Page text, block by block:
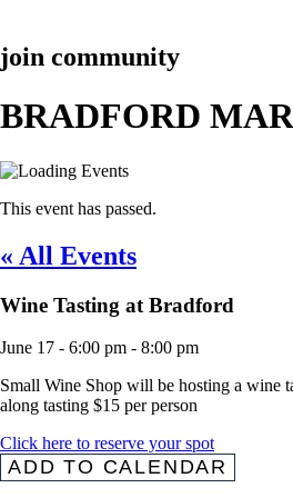
join community
BRADFORD
This event has passed.
« All Events
Wine Tasting at Bradford
June 17 - 6:00 pm - 8:00 pm
Small Wine Shop will be hosting a wine
along tasting $15 per person
Click here to reserve your spot
ADD TO CALENDAR